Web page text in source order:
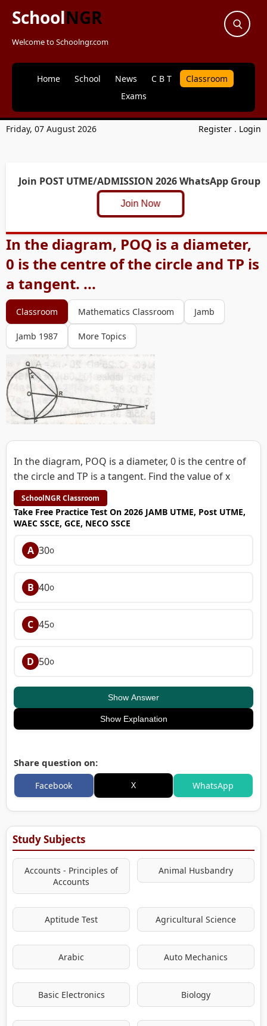
SchoolNGR
Welcome to Schoolngr.com
Home School News C B T
Classroom
Exams
Friday, 07 August 2026 Register . Login
Join POST UTME/ADMISSION 2026 WhatsApp Group
Join Now
In the diagram, POQ is a diameter,
0 is the centre of the circle and TP is
a tangent. ...
Classroom Mathematics Classroom Jamb
Jamb 1987 More Topics
In the diagram, POQ is a diameter, 0 is the centre of
the circle and TP is a tangent. Find the value of x
SchoolNGR Classroom
Take Free Practice Test On 2026 JAMB UTME, Post UTME,
WAEC SSCE, GCE, NECO SSCE
A 30o
B 40o
C 45o
D 50o
Show Answer
Show Explanation
Share question on:
Facebook X WhatsApp
Study Subjects
Accounts - Principles of
Accounts
Animal Husbandry
Aptitude Test Agricultural Science
Arabic Auto Mechanics
Basic Electronics Biology